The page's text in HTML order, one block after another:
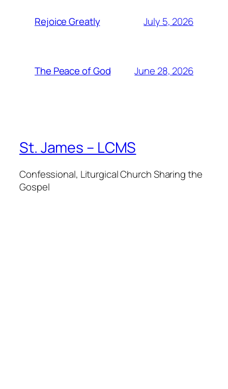
Rejoice Greatly July 5, 2026
The Peace of God June 28, 2026
St. James – LCMS
Confessional, Liturgical Church Sharing the
Gospel